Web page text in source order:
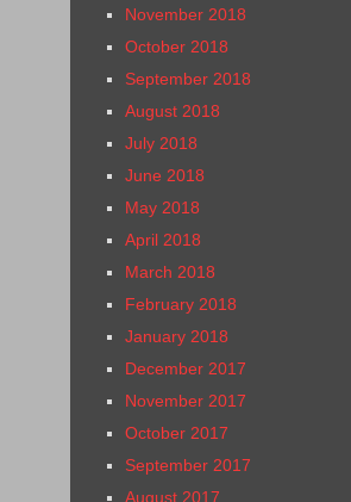
November 2018
October 2018
September 2018
August 2018
July 2018
June 2018
May 2018
April 2018
March 2018
February 2018
January 2018
December 2017
November 2017
October 2017
September 2017
August 2017